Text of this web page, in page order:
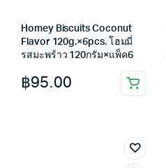
Homey Biscuits Coconut
Flavor 120g.×6pcs. โฮมมี่
รสมะพร้าว 120กรัม×แพ็ค6
฿95.00